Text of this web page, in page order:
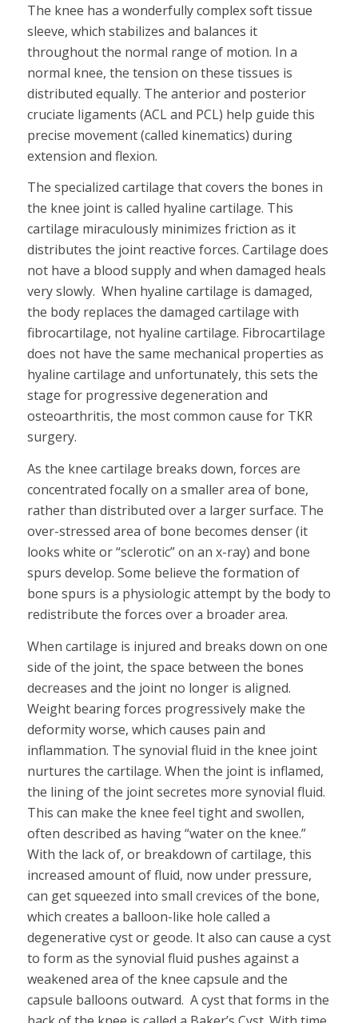
The knee has a wonderfully complex soft tissue
sleeve, which stabilizes and balances it
throughout the normal range of motion. In a
normal knee, the tension on these tissues is
distributed equally. The anterior and posterior
cruciate ligaments (ACL and PCL) help guide this
precise movement (called kinematics) during
extension and flexion.
The specialized cartilage that covers the bones in
the knee joint is called hyaline cartilage. This
cartilage miraculously minimizes friction as it
distributes the joint reactive forces. Cartilage does
not have a blood supply and when damaged heals
very slowly. When hyaline cartilage is damaged,
the body replaces the damaged cartilage with
fibrocartilage, not hyaline cartilage. Fibrocartilage
does not have the same mechanical properties as
hyaline cartilage and unfortunately, this sets the
stage for progressive degeneration and
osteoarthritis, the most common cause for TKR
surgery.
As the knee cartilage breaks down, forces are
concentrated focally on a smaller area of bone,
rather than distributed over a larger surface. The
over-stressed area of bone becomes denser (it
looks white or “sclerotic” on an x-ray) and bone
spurs develop. Some believe the formation of
bone spurs is a physiologic attempt by the body to
redistribute the forces over a broader area.
When cartilage is injured and breaks down on one
side of the joint, the space between the bones
decreases and the joint no longer is aligned.
Weight bearing forces progressively make the
deformity worse, which causes pain and
inflammation. The synovial fluid in the knee joint
nurtures the cartilage. When the joint is inflamed,
the lining of the joint secretes more synovial fluid.
This can make the knee feel tight and swollen,
often described as having “water on the knee.”
With the lack of, or breakdown of cartilage, this
increased amount of fluid, now under pressure,
can get squeezed into small crevices of the bone,
which creates a balloon-like hole called a
degenerative cyst or geode. It also can cause a cyst
to form as the synovial fluid pushes against a
weakened area of the knee capsule and the
capsule balloons outward. A cyst that forms in the